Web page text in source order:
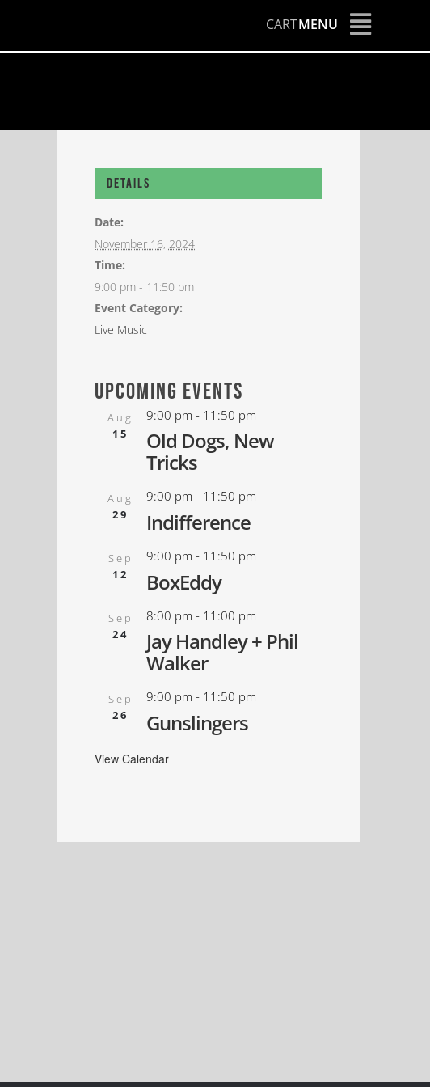
CARTMENU
Details
Date:
November 16, 2024
Time:
9:00 pm - 11:50 pm
Event Category:
Live Music
upcoming events
Aug
15
9:00 pm - 11:50 pm
Old Dogs, New
Tricks
Aug
29
9:00 pm - 11:50 pm
Indifference
Sep
12
9:00 pm - 11:50 pm
BoxEddy
Sep
24
8:00 pm - 11:00 pm
Jay Handley + Phil
Walker
Sep
26
9:00 pm - 11:50 pm
Gunslingers
View Calendar